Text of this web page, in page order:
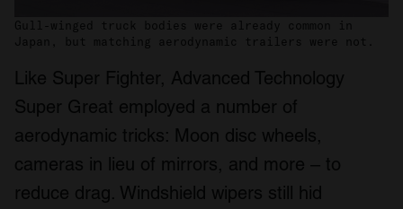
Gull-winged truck bodies were already common in
Japan, but matching aerodynamic trailers were not.
Like Super Fighter, Advanced Technology
Super Great employed a number of
aerodynamic tricks: Moon disc wheels,
cameras in lieu of mirrors, and more – to
reduce drag. Windshield wipers still hid